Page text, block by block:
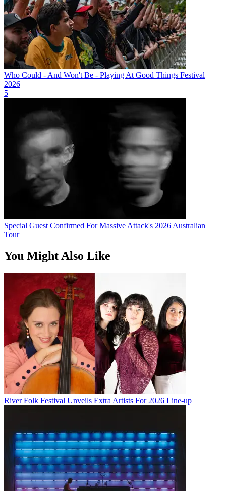
Who Could - And Won't Be - Playing At Good Things Festival
2026
5
Special Guest Confirmed For Massive Attack's 2026 Australian
Tour
You Might Also Like
River Folk Festival Unveils Extra Artists For 2026 Line-up